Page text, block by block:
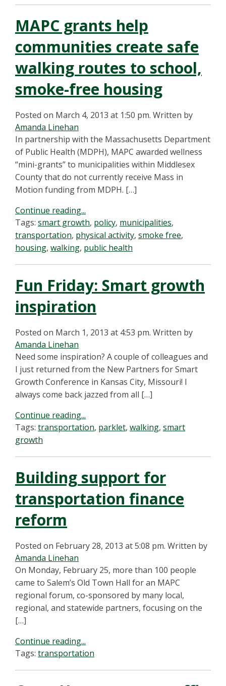
MAPC grants help
communities create safe
walking routes to school,
smoke-free housing
Posted on March 4, 2013 at 1:50 pm. Written by
Amanda Linehan
In partnership with the Massachusetts Department
of Public Health (MDPH), MAPC awarded wellness
“mini-grants” to municipalities within Middlesex
County that do not currently receive Mass in
Motion funding from MDPH. […]
Continue reading...
Tags: smart growth, policy, municipalities,
transportation, physical activity, smoke free,
housing, walking, public health
Fun Friday: Smart growth
inspiration
Posted on March 1, 2013 at 4:53 pm. Written by
Amanda Linehan
Need some inspiration? A couple of colleagues and
I just returned from the New Partners for Smart
Growth Conference in Kansas City, Missouri! I
always come back jazzed from all […]
Continue reading...
Tags: transportation, parklet, walking, smart
growth
Building support for
transportation finance
reform
Posted on February 28, 2013 at 5:08 pm. Written by
Amanda Linehan
On Monday, February 25, more than 100 people
came to Salem’s Old Town Hall for an MAPC
regional forum, co-sponsored by many local,
regional, and statewide partners, focusing on the
[…]
Continue reading...
Tags: transportation